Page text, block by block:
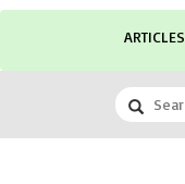
ARTICLES